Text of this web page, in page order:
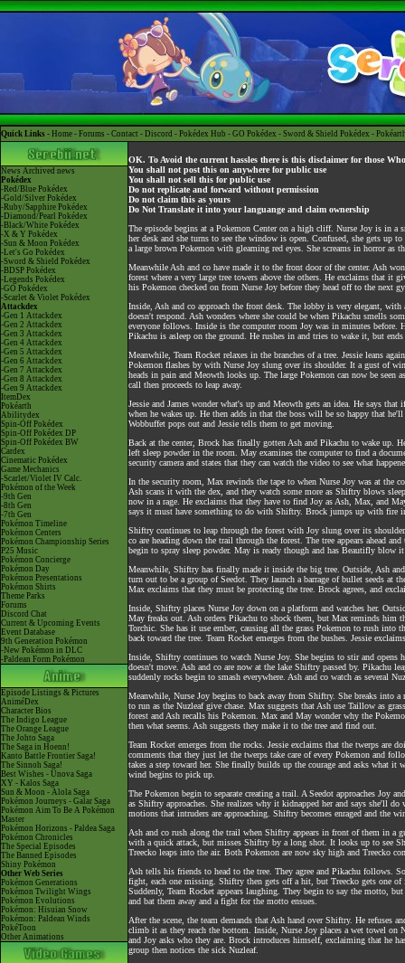
Quick Links - Home - Forums - Contact - Discord - Pokédex Hub - GO Pokédex - Sword & Shield Pokédex -
News Archived news
Pokédex
-Red/Blue Pokédex
-Gold/Silver Pokédex
-Ruby/Sapphire Pokédex
-Diamond/Pearl Pokédex
-Black/White Pokédex
-X & Y Pokédex
-Sun & Moon Pokédex
-Let's Go Pokédex
-Sword & Shield Pokédex
-BDSP Pokédex
-Legends Pokédex
-GO Pokédex
-Scarlet & Violet Pokédex
Attackdex
-Gen 1 Attackdex
-Gen 2 Attackdex
-Gen 3 Attackdex
-Gen 4 Attackdex
-Gen 5 Attackdex
-Gen 6 Attackdex
-Gen 7 Attackdex
-Gen 8 Attackdex
-Gen 9 Attackdex
ItemDex
Pokéarth
Abilitydex
Spin-Off Pokédex
Spin-Off Pokédex DP
Spin-Off Pokédex BW
Cardex
Cinematic Pokédex
Game Mechanics
-Scarlet/Violet IV Calc.
Pokémon of the Week
-9th Gen
-8th Gen
-7th Gen
Pokémon Timeline
Pokémon Centers
Pokémon Championship Series
P25 Music
Pokémon Concierge
Pokémon Day
Pokémon Presentations
Pokémon Shirts
Theme Parks
Forums
Discord Chat
Current & Upcoming Events
Event Database
9th Generation Pokémon
-New Pokémon in DLC
-Paldean Form Pokémon
Episode Listings & Pictures
AniméDex
Character Bios
The Indigo League
The Orange League
The Johto Saga
The Saga in Hoenn!
Kanto Battle Frontier Saga!
The Sinnoh Saga!
Best Wishes - Unova Saga
XY - Kalos Saga
Sun & Moon - Alola Saga
Pokémon Journeys - Galar Saga
Pokémon Aim To Be A Pokémon
Master
Pokémon Horizons - Paldea Saga
Pokémon Chronicles
The Special Episodes
The Banned Episodes
Shiny Pokémon
Other Web Series
Pokémon Generations
Pokémon Twilight Wings
Pokémon Evolutions
Pokémon: Hisuian Snow
Pokémon: Paldean Winds
PokéToon
Other Animations
OK. To Avoid the current hassles there is this disclaimer for those
You shall not post this on anywhere for public use
You shall not sell this for public use
Do not replicate and forward without permission
Do not claim this as yours
Do Not Translate it into your languange and claim ownership
The episode begins at a Pokemon Center on a high cliff. Nurse Joy is in
her desk and she turns to see the window is open. Confused, she gets up
a large brown Pokemon with gleaming red eyes. She screams in horror as
Meanwhile Ash and co have made it to the front door of the center. Ash
forest where a very large tree towers above the others. He exclaims that it
his Pokemon checked on from Nurse Joy before they head off to the next
Inside, Ash and co approach the front desk. The lobby is very elegant,
doesn't respond. Ash wonders where she could be when Pikachu smells
everyone follows. Inside is the computer room Joy was in minutes
Pikachu is asleep on the ground. He rushes in and tries to wake it, but
Meanwhile, Team Rocket relaxes in the branches of a tree. Jessie leans
Pokemon flashes by with Nurse Joy slung over its shoulder. It a gust of
heads in pain and Meowth looks up. The large Pokemon can now be seen
call then proceeds to leap away.
Jessie and James wonder what's up and Meowth gets an idea. He says
when he wakes up. He then adds in that the boss will be so happy that
Wobbuffet pops out and Jessie tells them to get moving.
Back at the center, Brock has finally gotten Ash and Pikachu to wake up.
left sleep powder in the room. May examines the computer to find a
security camera and states that they can watch the video to see what
In the security room, Max rewinds the tape to when Nurse Joy was at the
Ash scans it with the dex, and they watch some more as Shiftry blows
now in a rage. He exclaims that they have to find Joy as Ash, Max, and
says it must have something to do with Shiftry. Brock jumps up with fire
Shiftry continues to leap through the forest with Joy slung over its
co are heading down the trail through the forest. The tree appears ahead
begin to spray sleep powder. May is ready though and has Beautifly blow
Meanwhile, Shiftry has finally made it inside the big tree. Outside, Ash
turn out to be a group of Seedot. They launch a barrage of bullet seeds at
Max exclaims that they must be protecting the tree. Brock agrees, and
Inside, Shiftry places Nurse Joy down on a platform and watches her.
May freaks out. Ash orders Pikachu to shock them, but Max reminds him
Torchic. She has it use ember, causing all the grass Pokemon to rush
back toward the tree. Team Rocket emerges from the bushes. Jessie
Inside, Shiftry continues to watch Nurse Joy. She begins to stir and opens
doesn't move. Ash and co are now at the lake Shiftry passed by. Pikachu
suddenly rocks begin to smash everywhere. Ash and co watch as several
Meanwhile, Nurse Joy begins to back away from Shiftry. She breaks into
to run as the Nuzleaf give chase. Max suggests that Ash use Taillow as
forest and Ash recalls his Pokemon. Max and May wonder why the
then what seems. Ash suggests they make it to the tree and find out.
Team Rocket emerges from the rocks. Jessie exclaims that the twerps are
comments that they just let the twerps take care of every Pokemon and
takes a step toward her. She finally builds up the courage and asks what it
wind begins to pick up.
The Pokemon begin to separate creating a trail. A Seedot approaches
as Shiftry approaches. She realizes why it kidnapped her and says she'll
motions that intruders are approaching. Shiftry becomes enraged and the
Ash and co rush along the trail when Shiftry appears in front of them in
with a quick attack, but misses Shiftry by a long shot. It looks up to see
Treecko leaps into the air. Both Pokemon are now sky high and Treecko
Ash tells his friends to head to the tree. They agree and Pikachu follows.
fight, each one missing. Shiftry then gets off a hit, but Treecko gets one
Suddenly, Team Rocket appears laughing. They begin to say the motto,
and bat them away and a fight for the motto ensues.
After the scene, the team demands that Ash hand over Shiftry. He refuses
climb it as they reach the bottom. Inside, Nurse Joy places a wet towel on
and Joy asks who they are. Brock introduces himself, exclaiming that he
group then notices the sick Nuzleaf.